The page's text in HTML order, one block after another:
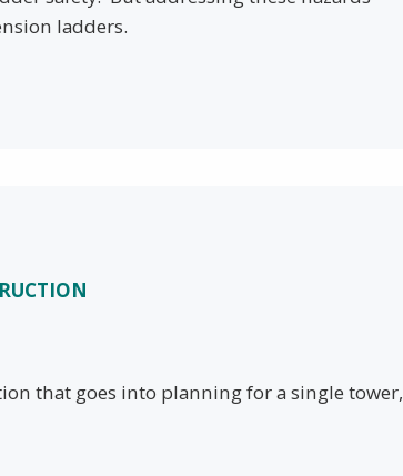
ladders.
that goes into planning for a single tower,